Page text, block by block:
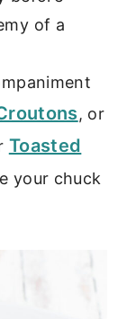
of a
, or
Toasted
your chuck